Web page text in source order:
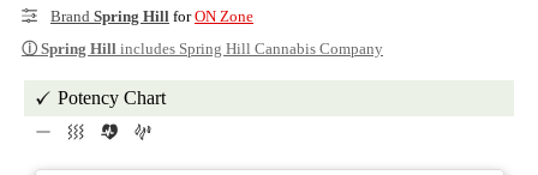
Brand Spring Hill forON Zone
ⓘ Spring Hill includes Spring Hill Cannabis Company
Potency Chart